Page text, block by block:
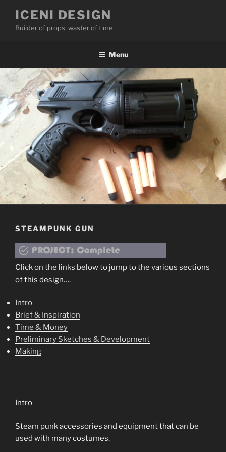
content
ICENI DESIGN
Builder of props, waster of time
Menu
STEAMPUNK GUN
Click on the links below to jump to the various sections
of this design….
Intro
Brief & Inspiration
Time & Money
Preliminary Sketches & Development
Making
Intro
Steam punk accessories and equipment that can be
used with many costumes.